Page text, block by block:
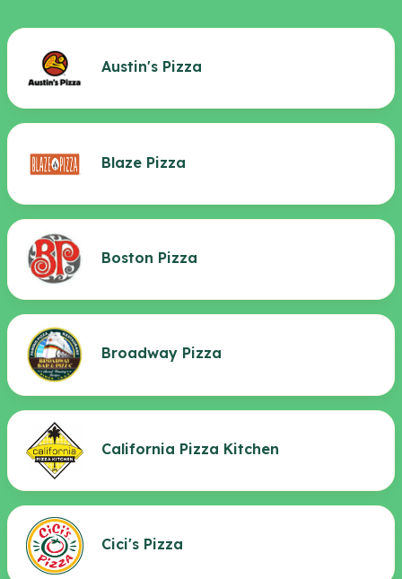
Austin's Pizza
Blaze Pizza
Boston Pizza
Broadway Pizza
California Pizza Kitchen
Cici's Pizza